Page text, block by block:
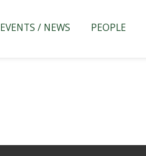
EVENTS / NEWS PEOPLE